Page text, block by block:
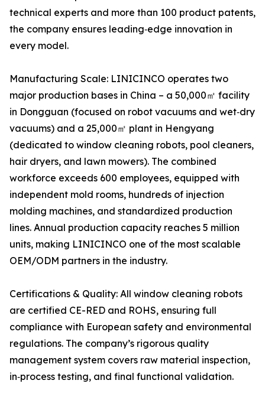
technical experts and more than 100 product patents,
the company ensures leading‑edge innovation in
every model.
Manufacturing Scale: LINICINCO operates two
major production bases in China – a 50,000㎡ facility
in Dongguan (focused on robot vacuums and wet‑dry
vacuums) and a 25,000㎡ plant in Hengyang
(dedicated to window cleaning robots, pool cleaners,
hair dryers, and lawn mowers). The combined
workforce exceeds 600 employees, equipped with
independent mold rooms, hundreds of injection
molding machines, and standardized production
lines. Annual production capacity reaches 5 million
units, making LINICINCO one of the most scalable
OEM/ODM partners in the industry.
Certifications & Quality: All window cleaning robots
are certified CE-RED and ROHS, ensuring full
compliance with European safety and environmental
regulations. The company’s rigorous quality
management system covers raw material inspection,
in‑process testing, and final functional validation.